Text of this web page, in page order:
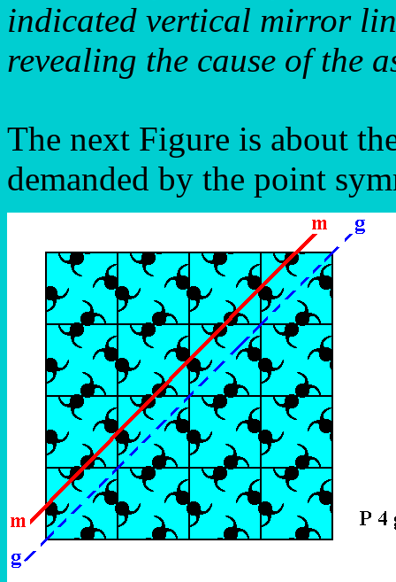
indicated vertical mirror
revealing the cause of the
The next Figure is about
demanded by the point